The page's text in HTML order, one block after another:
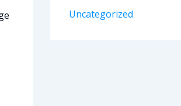
Uncategorized